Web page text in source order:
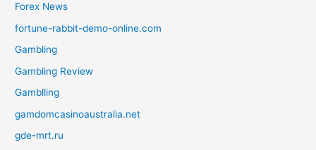
Forex News
fortune-rabbit-demo-online.com
Gambling
Gambling Review
Gamblling
gamdomcasinoaustralia.net
gde-mrt.ru